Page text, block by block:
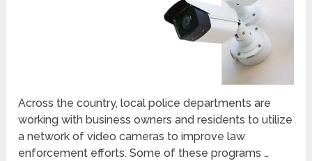
Across the country, local police departments are
working with business owners and residents to utilize
a network of video cameras to improve law
enforcement efforts. Some of these programs …